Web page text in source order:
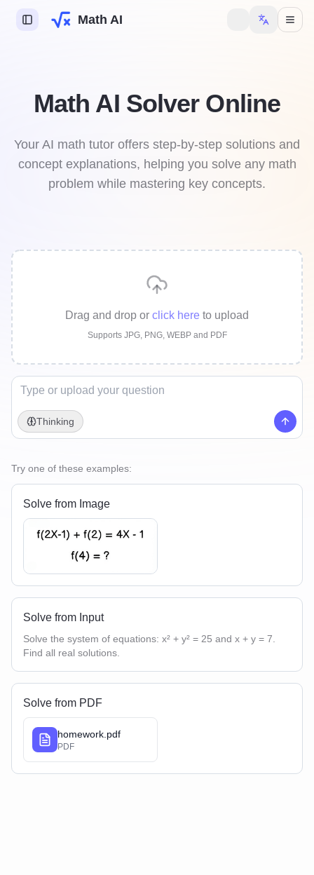
Math AI
Helper
unlock more features.
Math AI Solver Online
Your AI math tutor offers step-by-step solutions and
concept explanations, helping you solve any math
problem while mastering key concepts.
Drag and drop or click here to upload
Supports JPG, PNG, WEBP and PDF
Thinking
Try one of these examples:
Solve from Image
Solve from Input
Solve the system of equations: x² + y² = 25 and x + y = 7.
Find all real solutions.
Solve from PDF
homework.pdf
PDF